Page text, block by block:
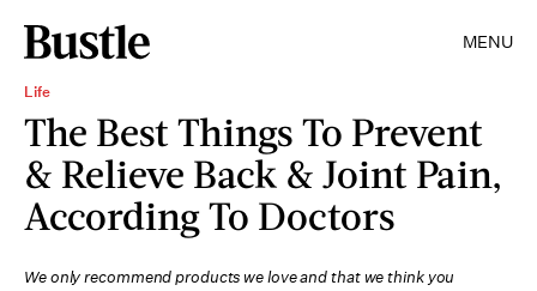
MENU
Life
The Best Things To Prevent
& Relieve Back & Joint Pain,
According To Doctors
We only recommend products we love and that we think you